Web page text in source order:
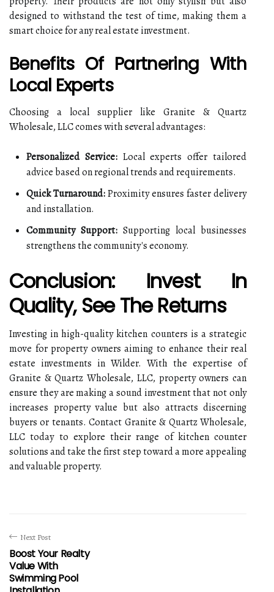
designed to withstand the test of time, making them a
smart choice for any real estate investment.
Benefits Of Partnering With
Local Experts
Choosing a local supplier like Granite & Quartz
Wholesale, LLC comes with several advantages:
Personalized Service:Local experts offer tailored
advice based on regional trends and requirements.
Quick Turnaround:Proximity ensures faster delivery
and installation.
Community Support: Supporting local businesses
strengthens the community's economy.
Conclusion: Invest In
Quality, See The Returns
Investing in high-quality kitchen counters is a strategic
move for property owners aiming to enhance their real
estate investments in Wilder. With the expertise of
Granite & Quartz Wholesale, LLC, property owners can
ensure they are making a sound investment that not only
increases property value but also attracts discerning
buyers or tenants. Contact Granite & Quartz Wholesale,
LLC today to explore their range of kitchen counter
solutions and take the first step toward a more appealing
and valuable property.
Next Post
Boost Your Realty
Value With
Swimming Pool